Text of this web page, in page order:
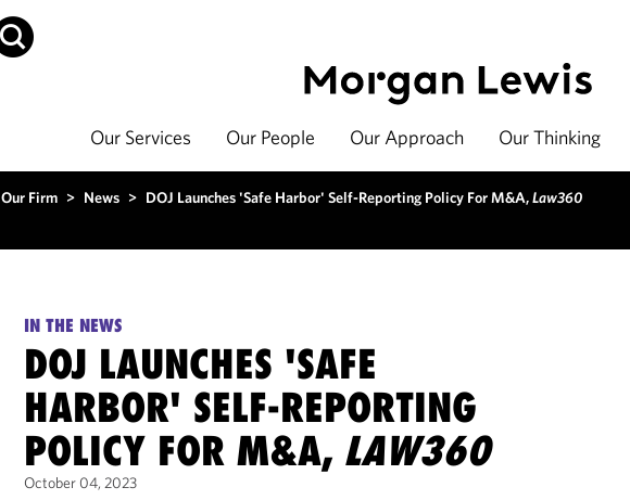
Our Services Our People Our Approach Our Thinking
Our Firm > News > DOJ Launches 'Safe Harbor' Self-Reporting Policy For M&A,Law360
IN THE NEWS
DOJ LAUNCHES 'SAFE
HARBOR' SELF-REPORTING
POLICY FOR M&A, LAW360
October 04, 2023